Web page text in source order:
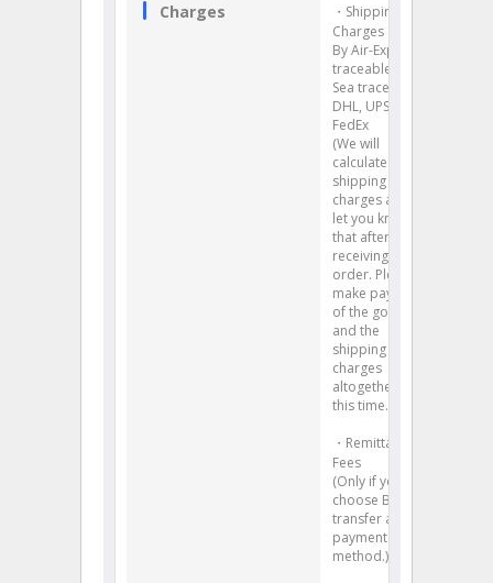
Charges
・Shipping
Charges :
By Air-Express
traceable, By
Sea traceable
DHL, UPS,
FedEx
(We will
calculate your
shipping
charges and
let you know
that after
receiving your
order. Please
make payment
of the goods
and the
shipping
charges
altogether at
this time.)
・Remittance
Fees
(Only if you
choose Bank
transfer as the
payment
method.)